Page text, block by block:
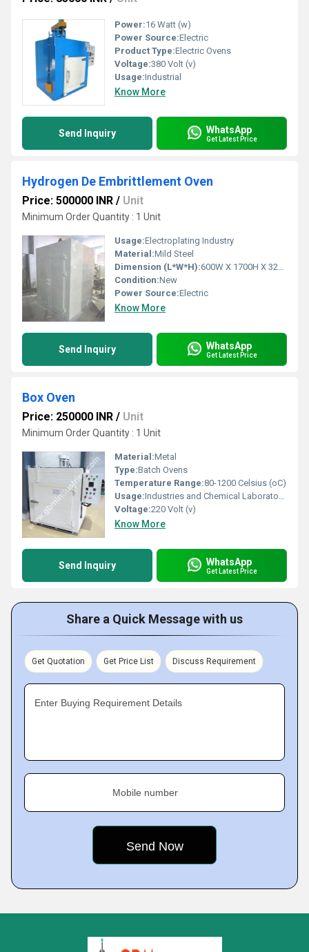
Power:16 Watt (w)
Power Source:Electric
Product Type:Electric Ovens
Voltage:380 Volt (v)
Usage:Industrial
Know More
Send Inquiry WhatsApp
Get Latest Price
Hydrogen De Embrittlement Oven
Price: 500000 INR / Unit
Minimum Order Quantity : 1 Unit
Usage:Electroplating Industry
Material:Mild Steel
Dimension (L*W*H):600W X 1700H X 3200 Millimeter (mm)
Condition:New
Power Source:Electric
Know More
Send Inquiry WhatsApp
Get Latest Price
Box Oven
Price: 250000 INR / Unit
Minimum Order Quantity : 1 Unit
Material:Metal
Type:Batch Ovens
Temperature Range:80-1200 Celsius (oC)
Usage:Industries and Chemical Laboratories
Voltage:220 Volt (v)
Know More
Send Inquiry WhatsApp
Get Latest Price
Share a Quick Message with us
Get Quotation Get Price List Discuss Requirement
Enter Buying Requirement Details
Mobile number